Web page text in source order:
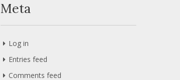
Meta
Log in
Entries feed
Comments feed